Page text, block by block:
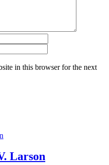
in this browser for the next
Larson